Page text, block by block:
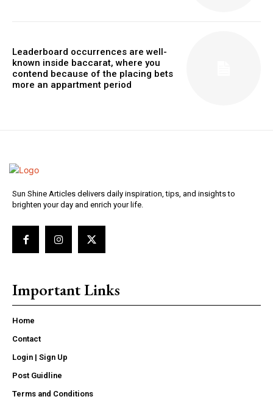
Leaderboard occurrences are well-
known inside baccarat, where you
contend because of the placing bets
more an appartment period
Sun Shine Articles delivers daily inspiration, tips, and insights to
brighten your day and enrich your life.
Important Links
Home
Contact
Login | Sign Up
Post Guidline
Terms and Conditions